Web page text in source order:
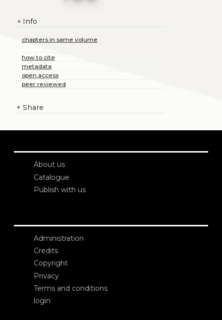
+Info
chapters in same volume
how to cite
metadata
open access
peer reviewed
+ Share
About us
Catalogue
Publish with us
Administration
Credits
Copyright
Privacy
Terms and conditions
login